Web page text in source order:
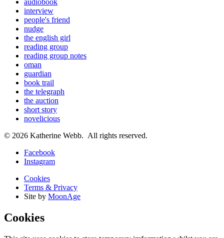
interview
people's friend
nudge
the english girl
reading group
reading group notes
oman
guardian
book trail
the telegraph
the auction
short story
novelicious
© 2026 Katherine Webb. All rights reserved.
Facebook
Instagram
Cookies
Terms & Privacy
Site by MoonAge
Cookies